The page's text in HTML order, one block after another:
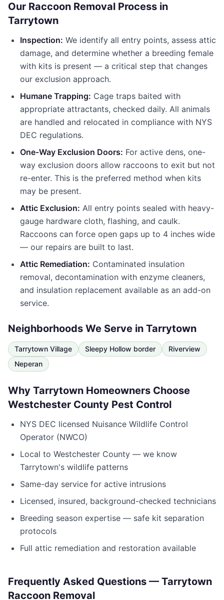
Our Raccoon Removal Process in
Tarrytown
Inspection: We identify all entry points, assess attic
damage, and determine whether a breeding female
with kits is present — a critical step that changes
our exclusion approach.
Humane Trapping: Cage traps baited with
appropriate attractants, checked daily. All animals
are handled and relocated in compliance with NYS
DEC regulations.
One-Way Exclusion Doors: For active dens, one-
way exclusion doors allow raccoons to exit but not
re-enter. This is the preferred method when kits
may be present.
Attic Exclusion: All entry points sealed with heavy-
gauge hardware cloth, flashing, and caulk.
Raccoons can force open gaps up to 4 inches wide
— our repairs are built to last.
Attic Remediation: Contaminated insulation
removal, decontamination with enzyme cleaners,
and insulation replacement available as an add-on
service.
Neighborhoods We Serve in Tarrytown
Tarrytown Village Sleepy Hollow border
Riverview
Neperan
Why Tarrytown Homeowners Choose
Westchester County Pest Control
NYS DEC licensed Nuisance Wildlife Control
Operator (NWCO)
Local to Westchester County — we know
Tarrytown's wildlife patterns
Same-day service for active intrusions
Licensed, insured, background-checked technicians
Breeding season expertise — safe kit separation
protocols
Full attic remediation and restoration available
Frequently Asked Questions — Tarrytown
Raccoon Removal